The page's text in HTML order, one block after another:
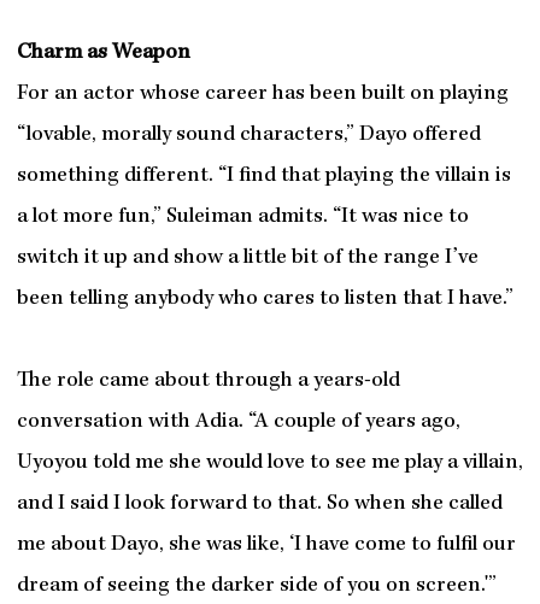
Charm as Weapon
For an actor whose career has been built on playing
“lovable, morally sound characters,” Dayo offered
something different. “I find that playing the villain is
a lot more fun,” Suleiman admits. “It was nice to
switch it up and show a little bit of the range I’ve
been telling anybody who cares to listen that I have.”
The role came about through a years-old
conversation with Adia. “A couple of years ago,
Uyoyou told me she would love to see me play a villain,
and I said I look forward to that. So when she called
me about Dayo, she was like, ‘I have come to fulfil our
dream of seeing the darker side of you on screen.'”